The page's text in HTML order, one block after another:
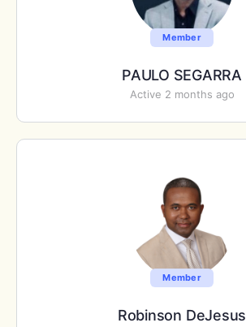
Member
PAULO SEGARRA
Active 2 months ago
Member
Robinson DeJesus